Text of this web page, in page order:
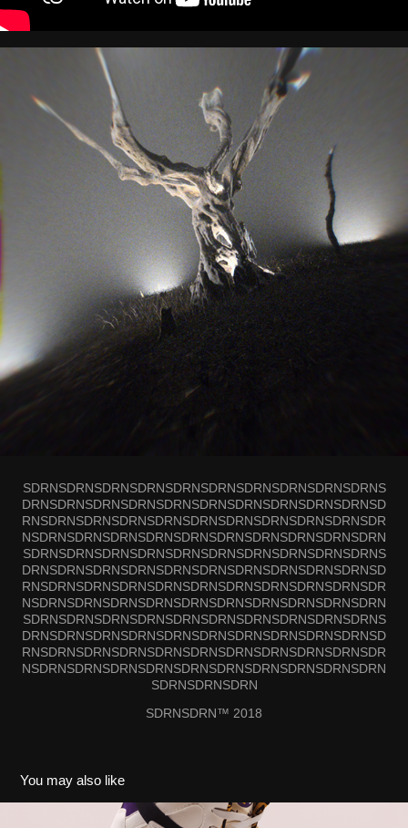
SDRNSDRNSDRNSDRNSDRNSDRNSDRNSDRNSDRNSDRNS
DRNSDRNSDRNSDRNSDRNSDRNSDRNSDRNSDRNSDRNSD
RNSDRNSDRNSDRNSDRNSDRNSDRNSDRNSDRNSDRNSDR
NSDRNSDRNSDRNSDRNSDRNSDRNSDRNSDRNSDRNSDRN
SDRNSDRNSDRNSDRNSDRNSDRNSDRNSDRNSDRNSDRNS
DRNSDRNSDRNSDRNSDRNSDRNSDRNSDRNSDRNSDRNSD
RNSDRNSDRNSDRNSDRNSDRNSDRNSDRNSDRNSDRNSDR
NSDRNSDRNSDRNSDRNSDRNSDRNSDRNSDRNSDRNSDRN
SDRNSDRNSDRNSDRNSDRNSDRNSDRNSDRNSDRNSDRNS
DRNSDRNSDRNSDRNSDRNSDRNSDRNSDRNSDRNSDRNSD
RNSDRNSDRNSDRNSDRNSDRNSDRNSDRNSDRNSDRNSDR
NSDRNSDRNSDRNSDRNSDRNSDRNSDRNSDRNSDRNSDRN
SDRNSDRNSDRN
SDRNSDRN™ 2018
You may also like